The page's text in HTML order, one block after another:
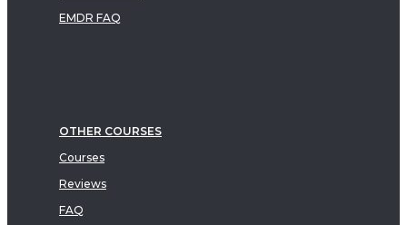
EMDR FAQ
OTHER COURSES
Courses
Reviews
FAQ